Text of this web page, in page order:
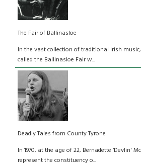
The Fair of Ballinasloe
In the vast collection of traditional Irish
called the Ballinasloe Fair w...
Deadly Tales from County Tyrone
In 1970, at the age of 22, Bernadette ‘Devlin'
represent the constituency o...